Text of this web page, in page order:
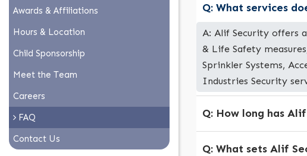
Q: What services
A: Alif Security offers
& Life Safety
Sprinkler Systems,
Industries Security
Q: How long has
Q: What sets Alif
Awards & Affiliations
Hours & Location
Child Sponsorship
Meet the Team
Careers
FAQ
Contact Us